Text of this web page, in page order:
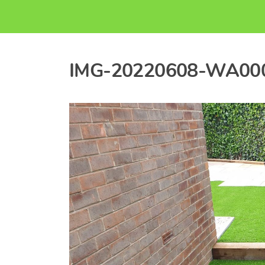
IMG-20220608-